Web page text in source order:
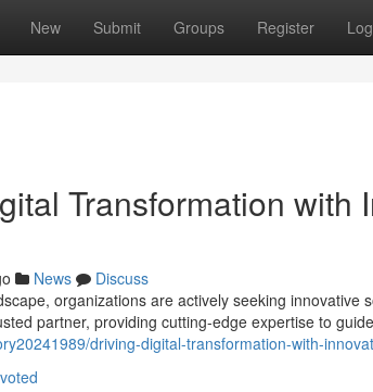
New Submit Groups Register
Transformation with
News
Discuss
organizations are actively seeking innovative
partner, providing cutting-edge expertise to guide
driving-digital-transformation-with-